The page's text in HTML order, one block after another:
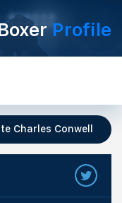
Profile
Charles Conwell